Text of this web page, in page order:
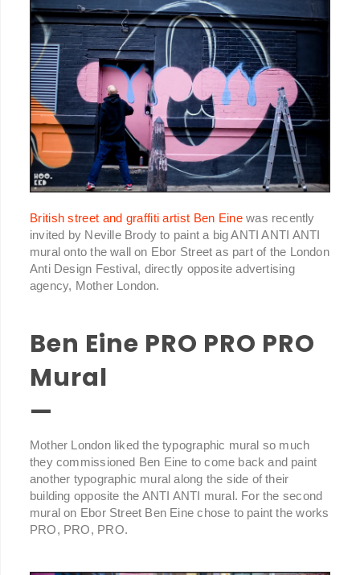
British street and graffiti artist Ben Einewas recently
invited by Neville Brody to paint a big ANTI ANTI ANTI
mural onto the wall on Ebor Street as part of the London
Anti Design Festival, directly opposite advertising
agency, Mother London.
Ben Eine PRO PRO PRO
Mural
—
Mother London liked the typographic mural so much
they commissioned Ben Eine to come back and paint
another typographic mural along the side of their
building opposite the ANTI ANTI mural. For the second
mural on Ebor Street Ben Eine chose to paint the works
PRO, PRO, PRO.